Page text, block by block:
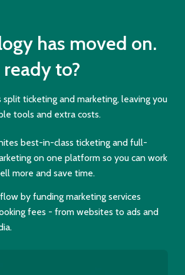
has moved on.
to?
split ticketing and marketing, leaving you
tools and extra costs.
best-in-class ticketing and full-
on one platform so you can work
more and save time.
by funding marketing services
fees - from websites to ads and